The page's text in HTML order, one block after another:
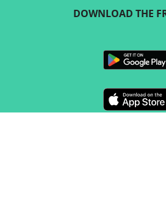
DOWNLOAD THE